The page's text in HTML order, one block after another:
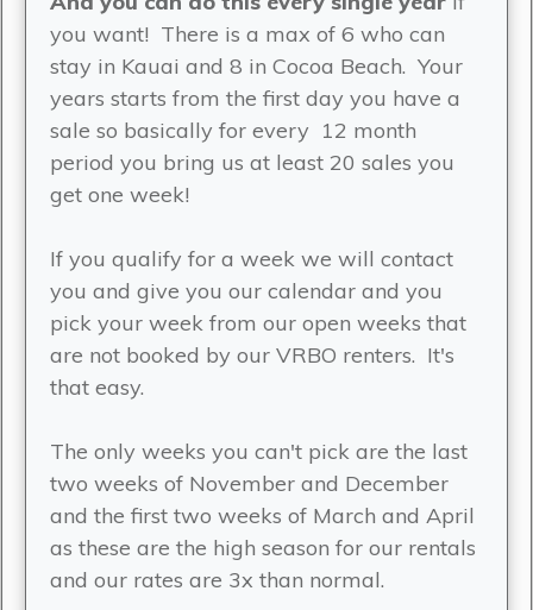
you want! There is a max of 6 who can
stay in Kauai and 8 in Cocoa Beach. Your
years starts from the first day you have a
sale so basically for every 12 month
period you bring us at least 20 sales you
get one week!
If you qualify for a week we will contact
you and give you our calendar and you
pick your week from our open weeks that
are not booked by our VRBO renters. It's
that easy.
The only weeks you can't pick are the last
two weeks of November and December
and the first two weeks of March and April
as these are the high season for our rentals
and our rates are 3x than normal.